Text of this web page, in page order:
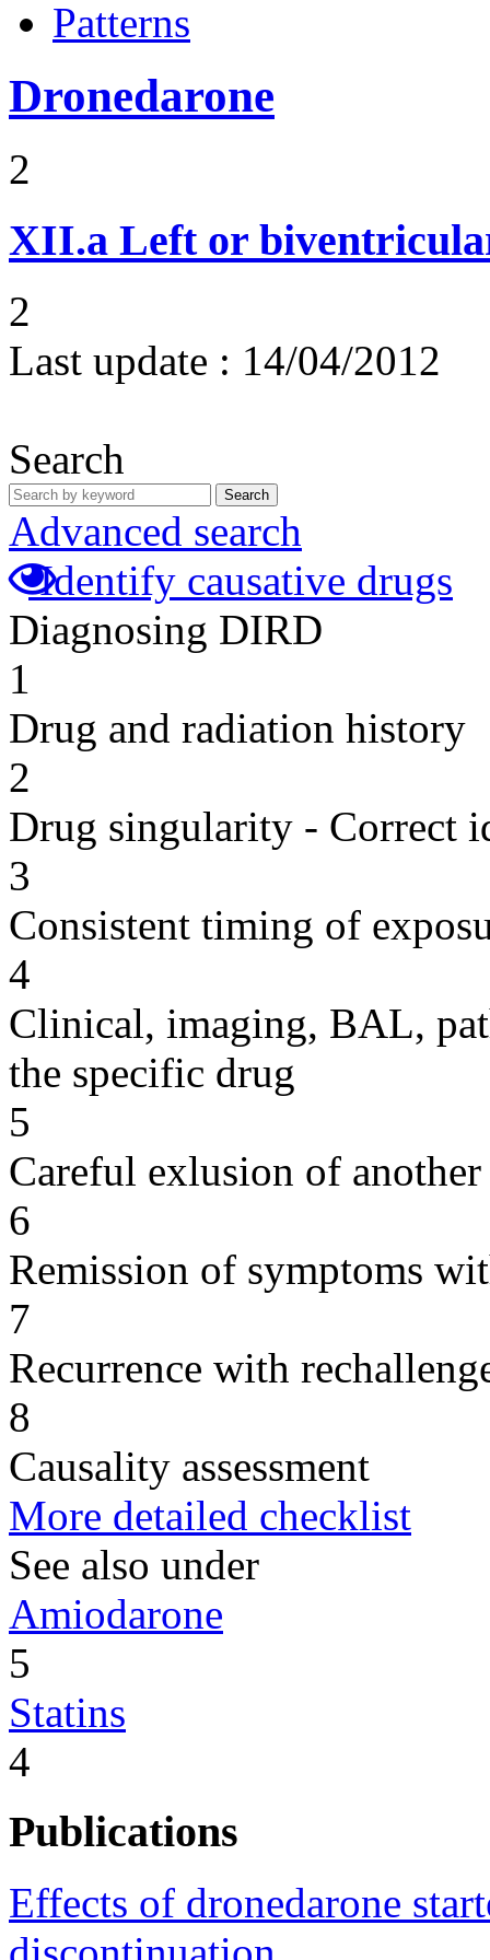
Patterns
Dronedarone
2
XII.a Left or
2
Last update : 14/04/2012
Search
Search
Advanced search
Identify causative drugs
Diagnosing DIRD
1
Drug and radiation history
2
Drug singularity - Correct
3
Consistent timing of
4
Clinical, imaging, BAL,
the specific drug
5
Careful exlusion of another
6
Remission of symptoms
7
Recurrence with
8
Causality assessment
More detailed checklist
See also under
Amiodarone
5
Statins
4
Publications
Effects of dronedarone